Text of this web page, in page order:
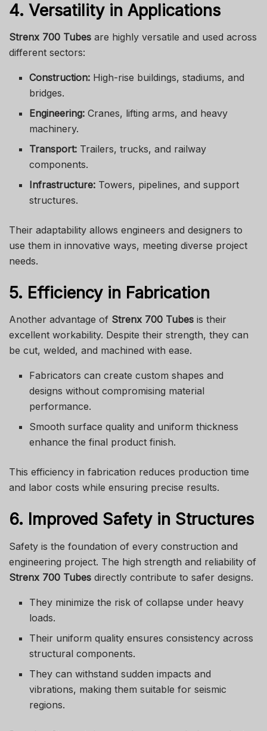
4. Versatility in Applications
Strenx 700 Tubes are highly versatile and used across
different sectors:
Construction: High-rise buildings, stadiums, and
bridges.
Engineering: Cranes, lifting arms, and heavy
machinery.
Transport: Trailers, trucks, and railway
components.
Infrastructure: Towers, pipelines, and support
structures.
Their adaptability allows engineers and designers to
use them in innovative ways, meeting diverse project
needs.
5. Efficiency in Fabrication
Another advantage of Strenx 700 Tubes is their
excellent workability. Despite their strength, they can
be cut, welded, and machined with ease.
Fabricators can create custom shapes and
designs without compromising material
performance.
Smooth surface quality and uniform thickness
enhance the final product finish.
This efficiency in fabrication reduces production time
and labor costs while ensuring precise results.
6. Improved Safety in Structures
Safety is the foundation of every construction and
engineering project. The high strength and reliability of
Strenx 700 Tubes directly contribute to safer designs.
They minimize the risk of collapse under heavy
loads.
Their uniform quality ensures consistency across
structural components.
They can withstand sudden impacts and
vibrations, making them suitable for seismic
regions.